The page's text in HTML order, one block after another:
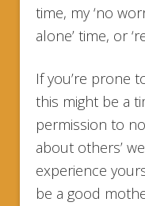
time, my ‘no
alone’ time, or
If you’re prone
this might be a
permission to
about others’
experience
be a good